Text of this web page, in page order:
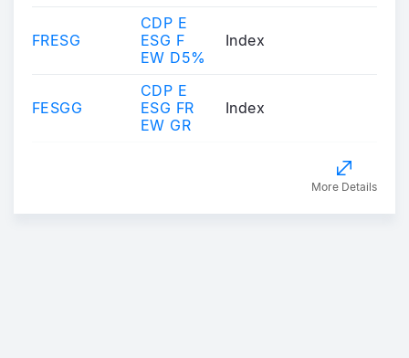
FRESG
CDP E
ESG F
EW D5%
Index
FESGG
CDP E
ESG FR
EW GR
Index
More Details